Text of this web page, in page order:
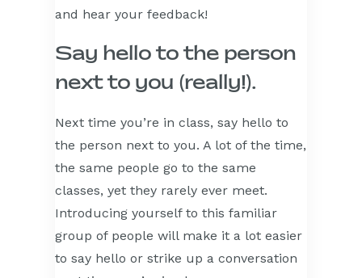
and hear your feedback!
Say hello to the person
next to you (really!).
Next time you’re in class, say hello to
the person next to you. A lot of the time,
the same people go to the same
classes, yet they rarely ever meet.
Introducing yourself to this familiar
group of people will make it a lot easier
to say hello or strike up a conversation